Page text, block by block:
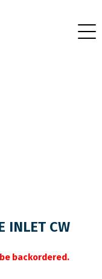
INLET CW
backordered.